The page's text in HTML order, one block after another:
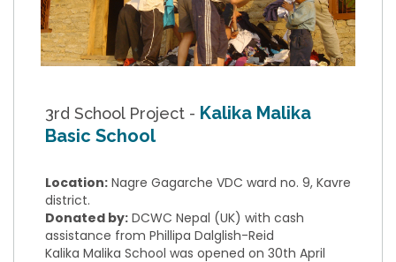
3rd School Project - Kalika Malika
Basic School
Location: Nagre Gagarche VDC ward no. 9, Kavre
district.
Donated by: DCWC Nepal (UK) with cash
assistance from Phillipa Dalglish-Reid
Kalika Malika School was opened on 30th April